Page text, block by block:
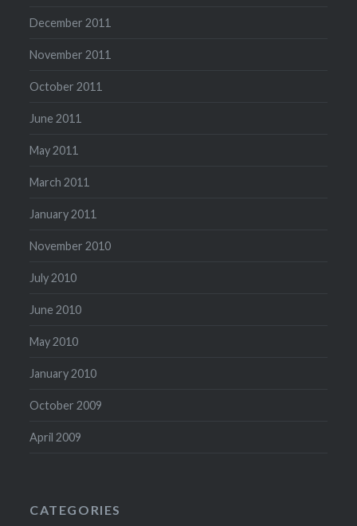
December 2011
November 2011
October 2011
June 2011
May 2011
March 2011
January 2011
November 2010
July 2010
June 2010
May 2010
January 2010
October 2009
April 2009
CATEGORIES